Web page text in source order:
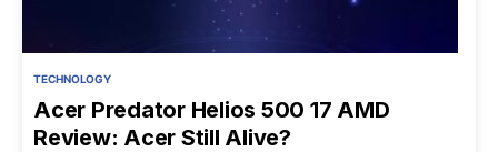
TECHNOLOGY
Acer Predator Helios 500 17 AMD
Review: Acer Still Alive?